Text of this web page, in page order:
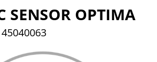
SENSOR OPTIMA